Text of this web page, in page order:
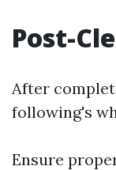
Post-
After
following's
Ensure